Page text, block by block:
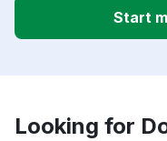
Start
Looking for